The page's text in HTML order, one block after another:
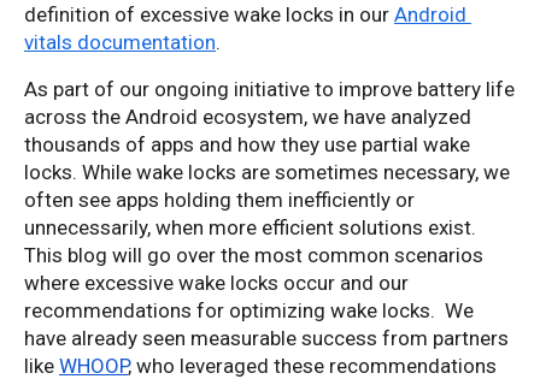
definition of excessive wake locks in our Android
vitals documentation.
As part of our ongoing initiative to improve battery life
across the Android ecosystem, we have analyzed
thousands of apps and how they use partial wake
locks. While wake locks are sometimes necessary, we
often see apps holding them inefficiently or
unnecessarily, when more efficient solutions exist.
This blog will go over the most common scenarios
where excessive wake locks occur and our
recommendations for optimizing wake locks. We
have already seen measurable success from partners
like WHOOP, who leveraged these recommendations